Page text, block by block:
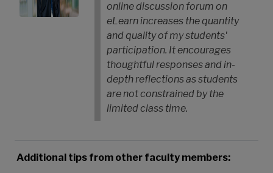
online discussion forum on
eLearn increases the quantity
and quality of my students'
participation. It encourages
thoughtful responses and in-
depth reflections as students
are not constrained by the
limited class time.
Additional tips from other faculty members: